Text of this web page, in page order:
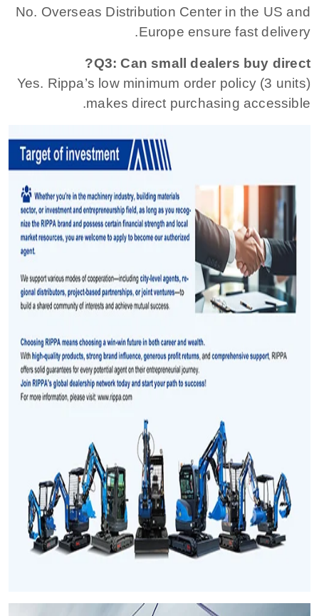
No. Overseas Distribution Center in the US and
Europe ensure fast delivery.
Q3: Can small dealers buy direct?
Yes. Rippa’s low minimum order policy (3 units)
makes direct purchasing accessible.